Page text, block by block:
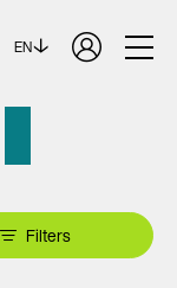
EN
Filters